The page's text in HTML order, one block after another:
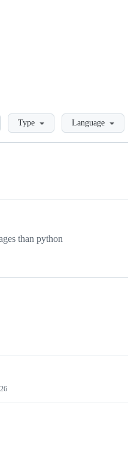
LoadingType Language
than python